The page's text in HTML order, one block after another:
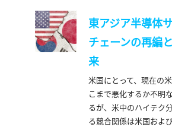
東アジア半導体
チェーンの再編
来
米国にとって、現在の
こまで悪化するか不明
るが、米中のハイテク
る競合関係は米国およ